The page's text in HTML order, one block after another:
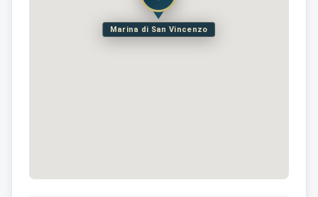
Marina di San Vincenzo